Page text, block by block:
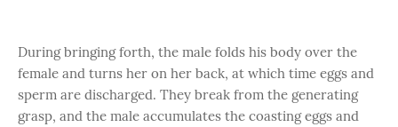
During bringing forth, the male folds his body over the
female and turns her on her back, at which time eggs and
sperm are discharged. They break from the generating
grasp, and the male accumulates the coasting eggs and